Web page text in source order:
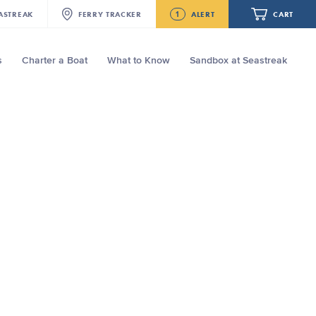
FERRY TRACKER 1 ALERT CART
Charter a Boat What to Know Sandbox at Seastreak